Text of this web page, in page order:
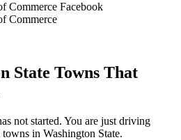
Commerce Facebook
Commerce
State Towns That
not started. You are just driving
in Washington State.